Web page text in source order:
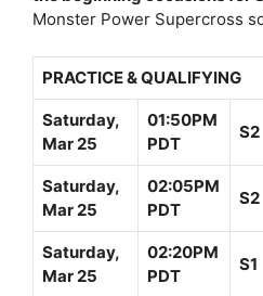
Monster Power Supercross
PRACTICE & QUALIFYING
Saturday,
Mar 25
01:50PM
PDT
S2
Saturday,
Mar 25
02:05PM
PDT
S2
Saturday,
Mar 25
02:20PM
PDT
S1